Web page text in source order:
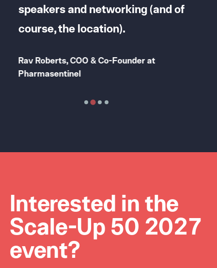
speakers and networking (and of
course, the location).
Rav Roberts, COO & Co-Founder at
Pharmasentinel
Interested in the
Scale-Up 50 2027
event?